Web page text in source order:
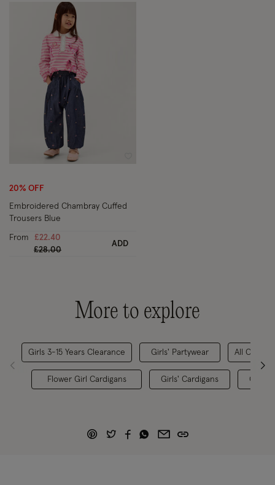
20% OFF
Embroidered Chambray Cuffed
Trousers Blue
From
£22.40
Price reduced from
£28.00to
ADD
More to explore
Girls 3-15 Years Clearance
Flower Girl Cardigans
Girls' Partywear
Girls' Cardigans
All